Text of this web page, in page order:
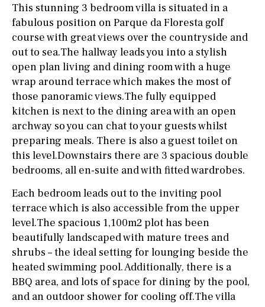
This stunning 3 bedroom villa is situated in a
fabulous position on Parque da Floresta golf
course with great views over the countryside and
out to sea.The hallway leads you into a stylish
open plan living and dining room with a huge
wrap around terrace which makes the most of
those panoramic views.The fully equipped
kitchen is next to the dining area with an open
archway so you can chat to your guests whilst
preparing meals. There is also a guest toilet on
this level.Downstairs there are 3 spacious double
bedrooms, all en-suite and with fitted wardrobes.
Each bedroom leads out to the inviting pool
terrace which is also accessible from the upper
level.The spacious 1,100m2 plot has been
beautifully landscaped with mature trees and
shrubs – the ideal setting for lounging beside the
heated swimming pool. Additionally, there is a
BBQ area, and lots of space for dining by the pool,
and an outdoor shower for cooling off.The villa